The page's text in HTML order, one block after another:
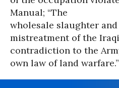
Manual; “The
wholesale slaughter and
mistreatment of the Iraqi
contradiction to the
own law of land warfare.”